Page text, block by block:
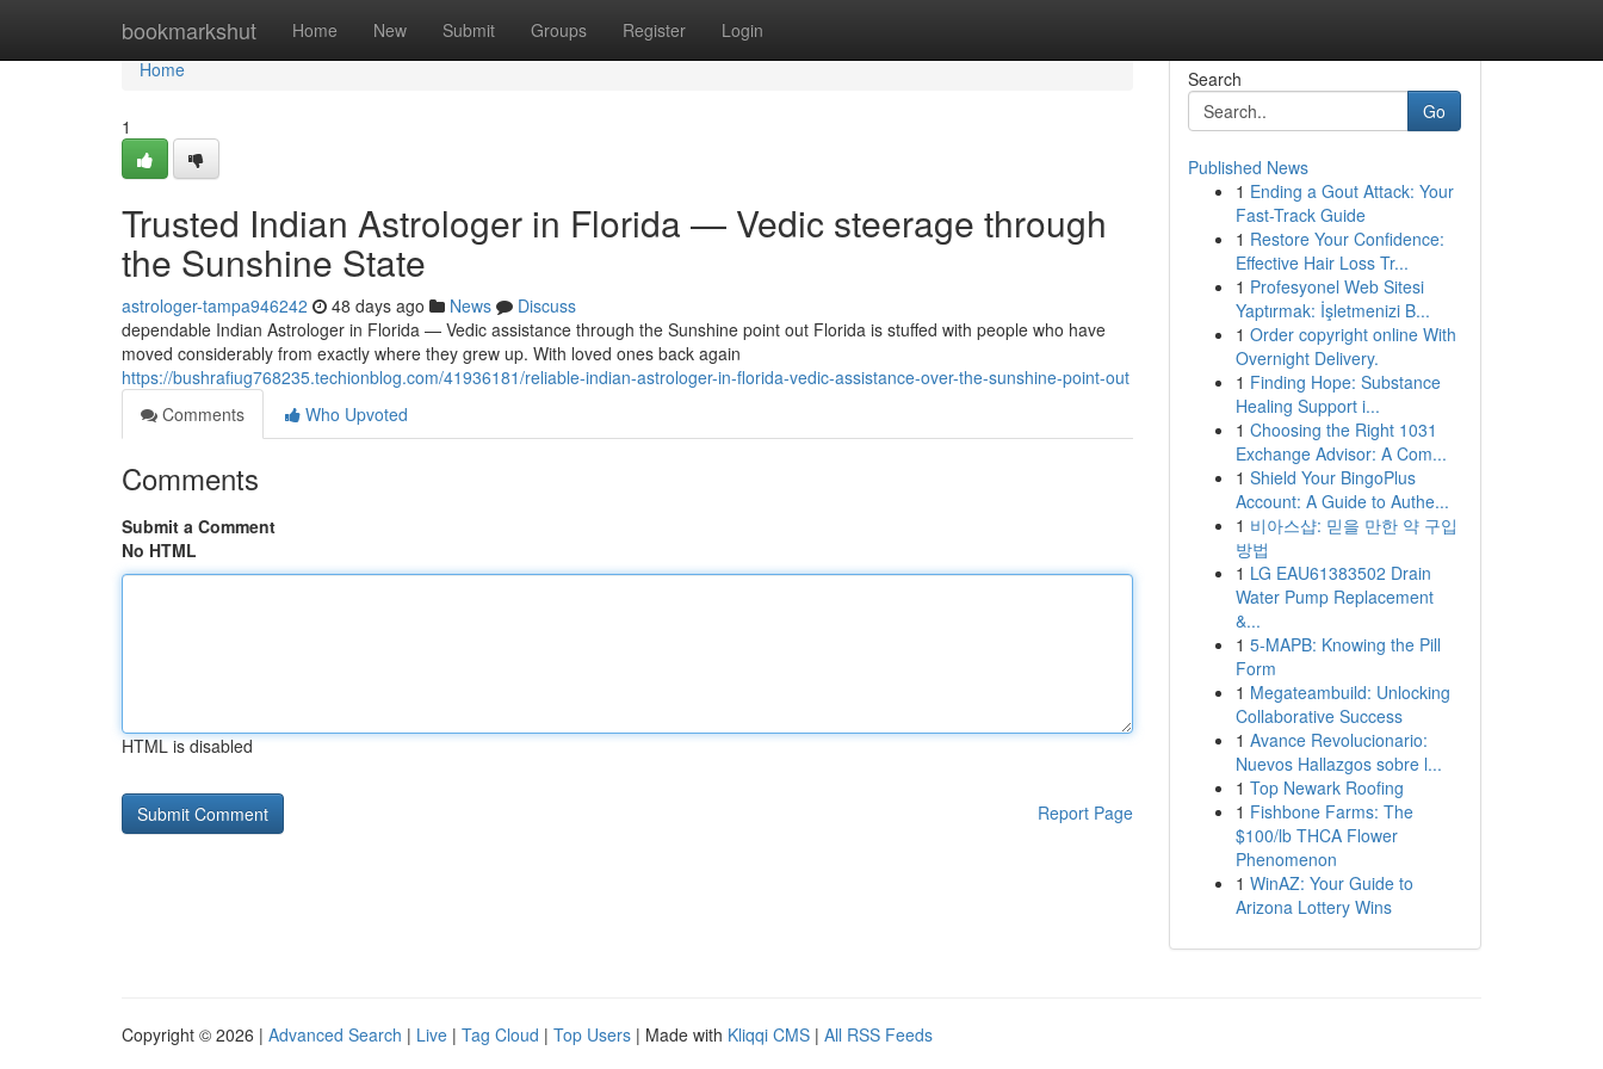
bookmarkshut Home New Submit Groups Register Login
Home
Home
1
Trusted Indian Astrologer in Florida — Vedic steerage through
the Sunshine State
astrologer-tampa946242 48 days ago News
Discuss
dependable Indian Astrologer in Florida — Vedic assistance through the Sunshine point out Florida is stuffed with people who have
moved considerably from exactly where they grew up. With loved ones back again
https://bushrafiug768235.techionblog.com/41936181/reliable-indian-astrologer-in-florida-vedic-assistance-over-the-sunshine-point-out
Comments
Who Upvoted
Comments
Submit a Comment
No HTML
HTML is disabled
Report Page
Search
Go
Published News
1 Ending a Gout Attack: Your
Fast-Track Guide
1 Restore Your Confidence:
Effective Hair Loss Tr...
1 Profesyonel Web Sitesi
Yaptırmak: İşletmenizi B...
1 Order copyright online With
Overnight Delivery.
1 Finding Hope: Substance
Healing Support i...
1 Choosing the Right 1031
Exchange Advisor: A Com...
1 Shield Your BingoPlus
Account: A Guide to Authe...
1 비아스샵: 믿을 만한 약 구입
방법
1 LG EAU61383502 Drain
Water Pump Replacement
&...
1 5-MAPB: Knowing the Pill
Form
1 Megateambuild: Unlocking
Collaborative Success
1 Avance Revolucionario:
Nuevos Hallazgos sobre l...
1 Top Newark Roofing
1 Fishbone Farms: The
$100/lb THCA Flower
Phenomenon
1 WinAZ: Your Guide to
Arizona Lottery Wins
Copyright © 2026 | Advanced Search | Live | Tag Cloud | Top Users | Made with Kliqqi CMS | All RSS Feeds